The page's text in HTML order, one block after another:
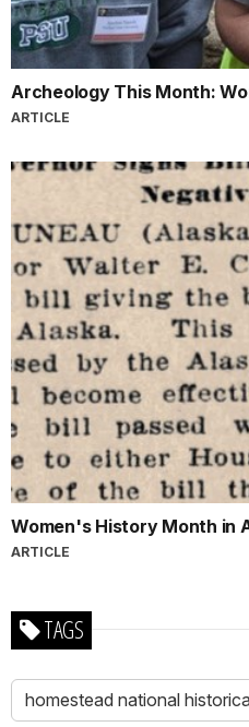
Archeology This Month:
ARTICLE
Women's History Month in
ARTICLE
TAGS
homestead national